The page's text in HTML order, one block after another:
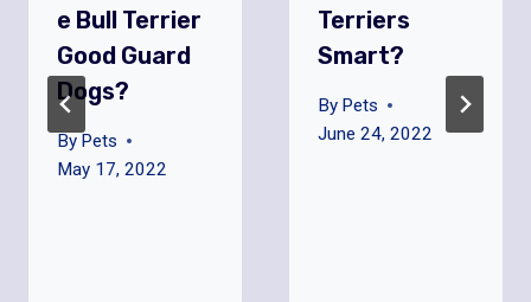
E Bull Terrier
Good Guard
Dogs?
By Pets
May 17, 2022
Terriers
Smart?
By Pets
June 24, 2022